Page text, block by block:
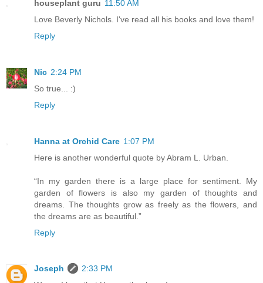
houseplant guru 11:50 AM
Love Beverly Nichols. I've read all his books and love them!
Reply
Nic 2:24 PM
So true... :)
Reply
Hanna at Orchid Care 1:07 PM
Here is another wonderful quote by Abram L. Urban.
“In my garden there is a large place for sentiment. My
garden of flowers is also my garden of thoughts and
dreams. The thoughts grow as freely as the flowers, and
the dreams are as beautiful.”
Reply
Joseph
2:33 PM